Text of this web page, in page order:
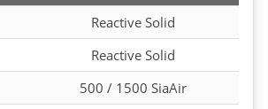
Reactive Solid
Reactive Solid
500 / 1500 SiaAir